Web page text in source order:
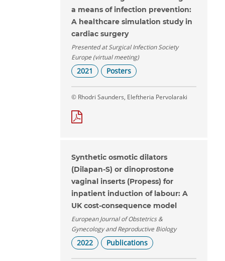
a means of infection prevention:
A healthcare simulation study in
cardiac surgery
Presented at Surgical Infection Society
Europe (virtual meeting)
2021 Posters
© Rhodri Saunders, Eleftheria Pervolaraki
Synthetic osmotic dilators
(Dilapan-S) or dinoprostone
vaginal inserts (Propess) for
inpatient induction of labour: A
UK cost-consequence model
European Journal of Obstetrics &
Gynecology and Reproductive Biology
2022 Publications